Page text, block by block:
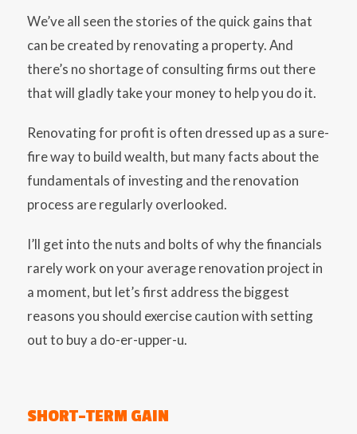
We’ve all seen the stories of the quick gains that
can be created by renovating a property. And
there’s no shortage of consulting firms out there
that will gladly take your money to help you do it.
Renovating for profit is often dressed up as a sure-
fire way to build wealth, but many facts about the
fundamentals of investing and the renovation
process are regularly overlooked.
I’ll get into the nuts and bolts of why the financials
rarely work on your average renovation project in
a moment, but let’s first address the biggest
reasons you should exercise caution with setting
out to buy a do-er-upper-u.
SHORT-TERM GAIN